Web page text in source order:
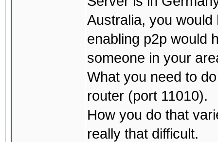
Australia, you
enabling p2p would
someone in your
What you need to
router (port 11010).
How you do that
really that difficult.